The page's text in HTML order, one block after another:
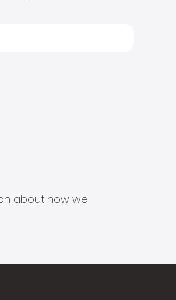
about how we